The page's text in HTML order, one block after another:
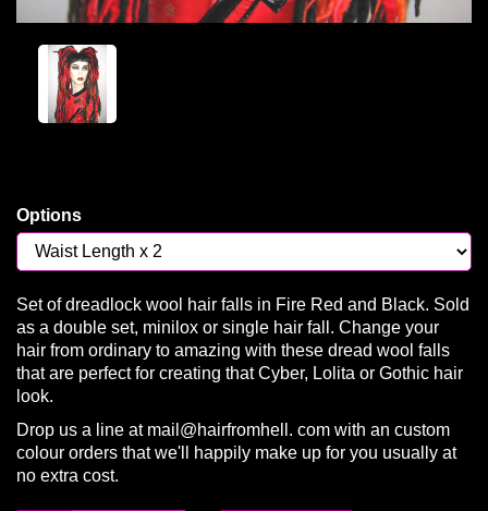
Options
Set of dreadlock wool hair falls in Fire Red and Black. Sold
as a double set, minilox or single hair fall. Change your
hair from ordinary to amazing with these dread wool falls
that are perfect for creating that Cyber, Lolita or Gothic hair
look.
Drop us a line at mail@hairfromhell. com with an custom
colour orders that we'll happily make up for you usually at
no extra cost.